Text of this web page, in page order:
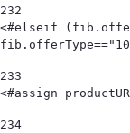
232
<#elseif
233
<#assign
234